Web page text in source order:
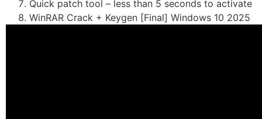
Quick patch tool – less than 5 seconds to activate
WinRAR Crack + Keygen [Final] Windows 10 2025